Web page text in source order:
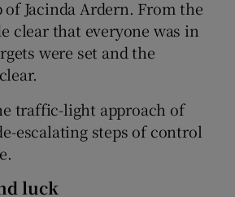
Jacinda Ardern. From the
clear that everyone was in
were set and the
traffic-light approach of
escalating steps of control
luck